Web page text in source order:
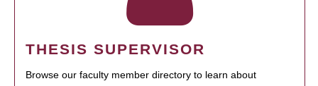
THESIS SUPERVISOR
Browse our faculty member directory to learn about